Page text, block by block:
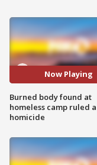
Now Playing
Burned body found at
homeless camp ruled a
homicide